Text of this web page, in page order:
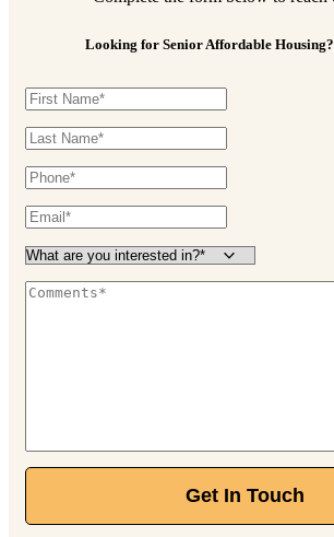
Looking for Senior Affordable Housing?
Get In Touch